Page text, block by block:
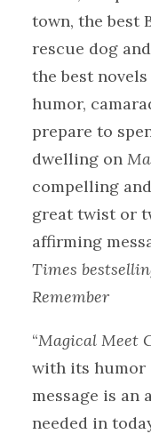
town, the best
rescue dog
the best
humor,
prepare to
dwelling on
compelling
great twist or
affirming
Times
Remember
“Magical Meet
with its humor
message is an
needed in